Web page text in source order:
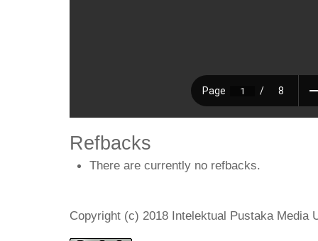
Refbacks
There are currently no refbacks.
Copyright (c) 2018 Intelektual Pustaka Media